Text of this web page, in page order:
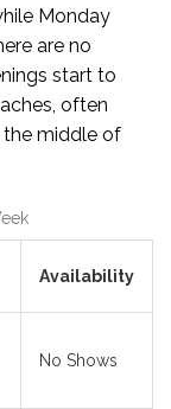
Monday
are no
start to
often
the middle of
Availability
No Shows